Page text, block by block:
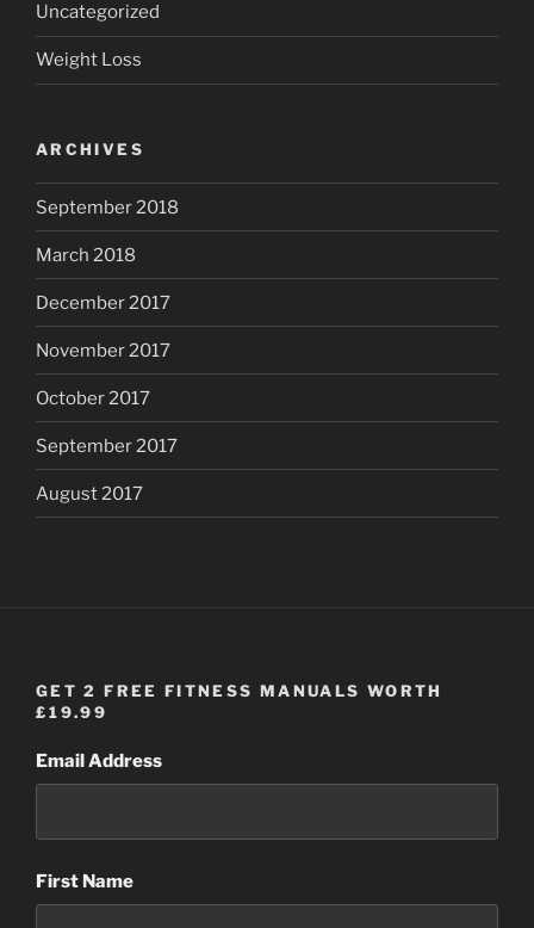
Uncategorized
Weight Loss
ARCHIVES
September 2018
March 2018
December 2017
November 2017
October 2017
September 2017
August 2017
GET 2 FREE FITNESS MANUALS WORTH
£19.99
Email Address
First Name